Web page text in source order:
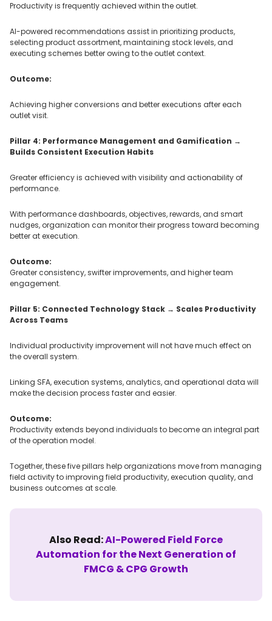
Productivity is frequently achieved within the outlet.
AI-powered recommendations assist in prioritizing products,
selecting product assortment, maintaining stock levels, and
executing schemes better owing to the outlet context.
Outcome:
Achieving higher conversions and better executions after each
outlet visit.
Pillar 4: Performance Management and Gamification →
Builds Consistent Execution Habits
Greater efficiency is achieved with visibility and actionability of
performance.
With performance dashboards, objectives, rewards, and smart
nudges, organization can monitor their progress toward becoming
better at execution.
Outcome:
Greater consistency, swifter improvements, and higher team
engagement.
Pillar 5: Connected Technology Stack → Scales Productivity
Across Teams
Individual productivity improvement will not have much effect on
the overall system.
Linking SFA, execution systems, analytics, and operational data will
make the decision process faster and easier.
Outcome:
Productivity extends beyond individuals to become an integral part
of the operation model.
Together, these five pillars help organizations move from managing
field activity to improving field productivity, execution quality, and
business outcomes at scale.
Also Read:AI-Powered Field Force
Automation for the Next Generation of
FMCG & CPG Growth